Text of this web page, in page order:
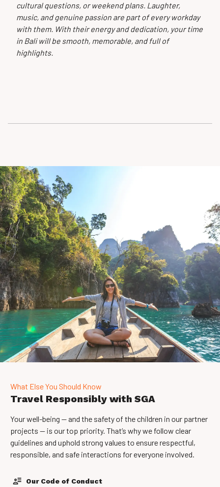
cultural questions, or weekend plans. Laughter,
music, and genuine passion are part of every workday
with them. With their energy and dedication, your time
in Bali will be smooth, memorable, and full of
highlights.
What Else You Should Know
Travel Responsibly with SGA
Your well-being — and the safety of the children in our partner
projects — is our top priority. That’s why we follow clear
guidelines and uphold strong values to ensure respectful,
responsible, and safe interactions for everyone involved.
Our Code of Conduct